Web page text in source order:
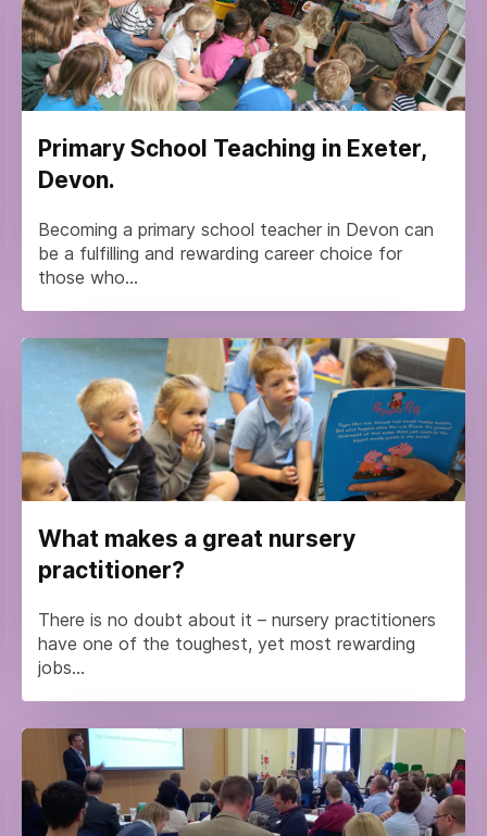
Primary School Teaching in Exeter,
Devon.
Becoming a primary school teacher in Devon can
be a fulfilling and rewarding career choice for
those who...
What makes a great nursery
practitioner?
There is no doubt about it – nursery practitioners
have one of the toughest, yet most rewarding
jobs...